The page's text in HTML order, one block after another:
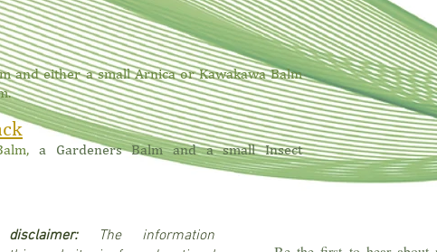
and either a small Arnica or Kawakawa Balm
a Gardeners Balm and a small Insect
disclaimer:
The information